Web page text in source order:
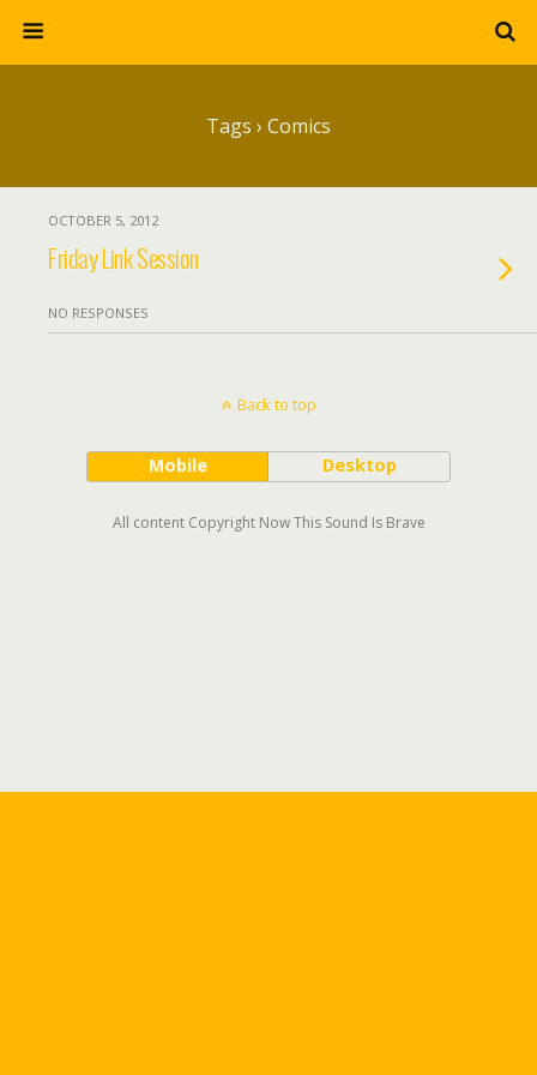
Tags › Comics
OCTOBER 5, 2012
Friday Link Session
NO RESPONSES
Back to top
Mobile Desktop
All content Copyright Now This Sound Is Brave